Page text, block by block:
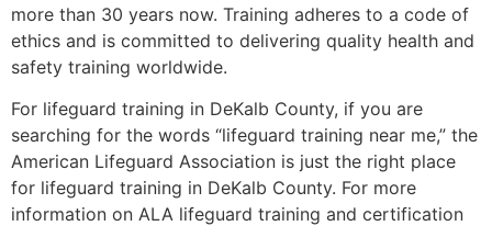
more than 30 years now. Training adheres to a code of
ethics and is committed to delivering quality health and
safety training worldwide.
For lifeguard training in DeKalb County, if you are
searching for the words “lifeguard training near me,” the
American Lifeguard Association is just the right place
for lifeguard training in DeKalb County. For more
information on ALA lifeguard training and certification